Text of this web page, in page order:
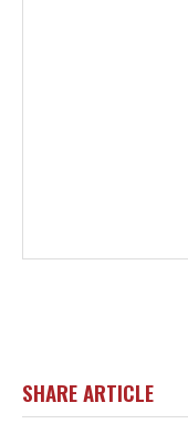
SHARE ARTICLE